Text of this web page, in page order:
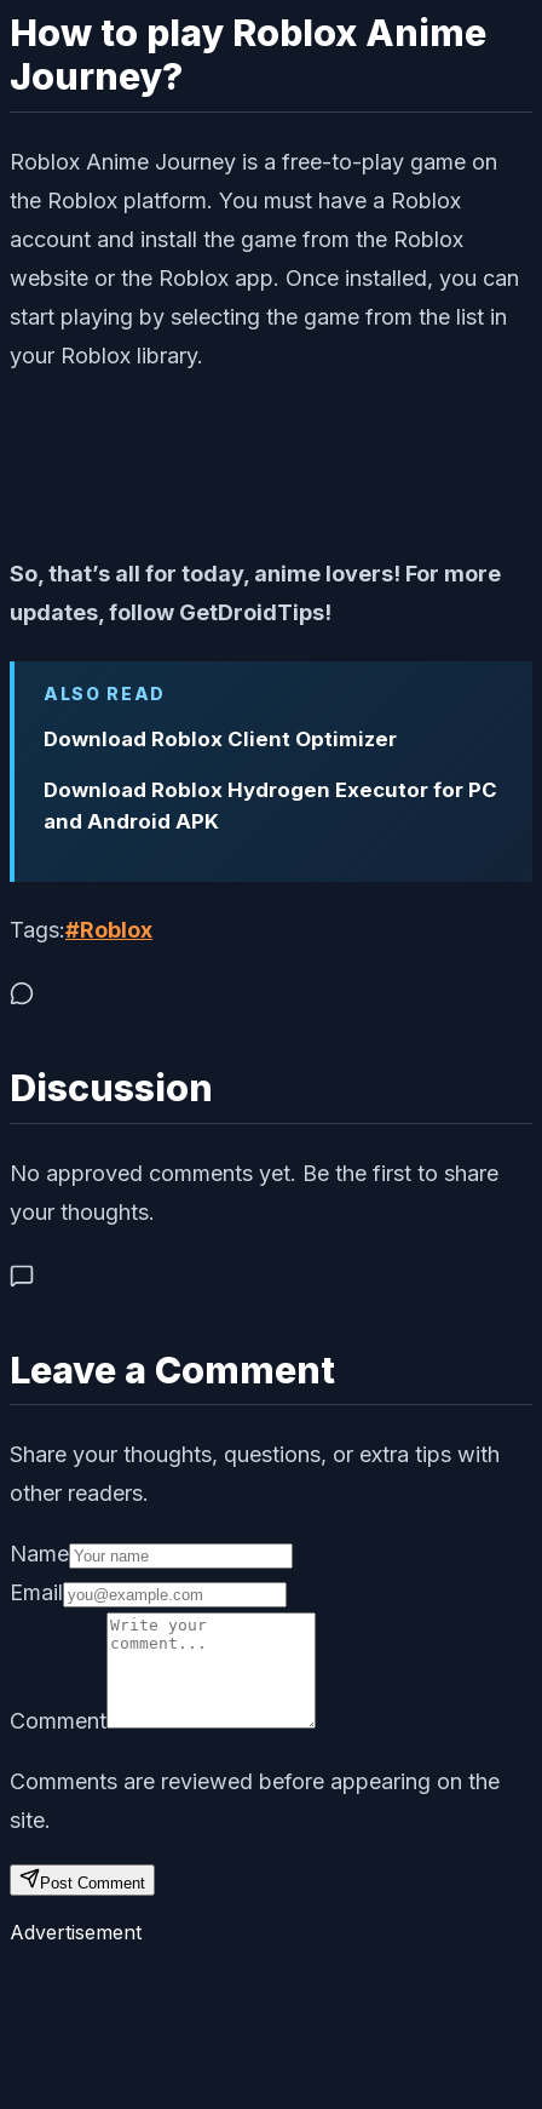
How to play Roblox Anime
Journey?
Roblox Anime Journey is a free-to-play game on
the Roblox platform. You must have a Roblox
account and install the game from the Roblox
website or the Roblox app. Once installed, you can
start playing by selecting the game from the list in
your Roblox library.
So, that’s all for today, anime lovers! For more
updates, follow GetDroidTips!
ALSO READ
Download Roblox Client Optimizer
Download Roblox Hydrogen Executor for PC
and Android APK
Tags:#Roblox
Discussion
No approved comments yet. Be the first to share
your thoughts.
Leave a Comment
Share your thoughts, questions, or extra tips with
other readers.
Name
Email
Comment
Comments are reviewed before appearing on the
site.
Post Comment
Advertisement